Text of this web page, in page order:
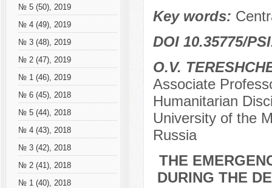
№ 5 (50), 2019
№ 4 (49), 2019
№ 3 (48), 2019
№ 2 (47), 2019
№ 1 (46), 2019
№ 6 (45), 2018
№ 5 (44), 2018
№ 4 (43), 2018
№ 3 (42), 2018
№ 2 (41), 2018
№ 1 (40), 2018
Key words:
DOI 10.35775/
O.V.
Associate
Humanitarian
University of the
Russia
THE
DURING THE